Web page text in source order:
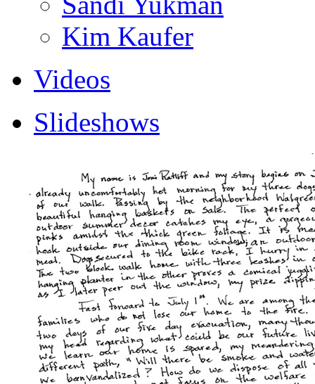
Kim Kaufer
Videos
Slideshows